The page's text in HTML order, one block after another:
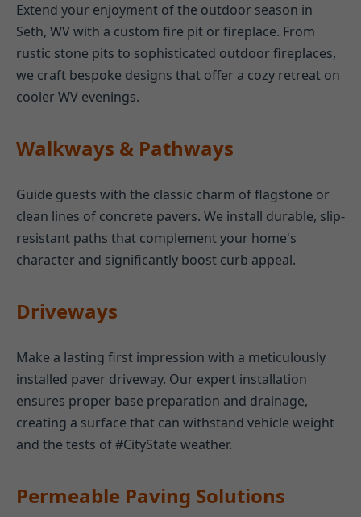
Extend your enjoyment of the outdoor season in
Seth, WV with a custom fire pit or fireplace. From
rustic stone pits to sophisticated outdoor fireplaces,
we craft bespoke designs that offer a cozy retreat on
cooler WV evenings.
Walkways & Pathways
Guide guests with the classic charm of flagstone or
clean lines of concrete pavers. We install durable, slip-
resistant paths that complement your home's
character and significantly boost curb appeal.
Driveways
Make a lasting first impression with a meticulously
installed paver driveway. Our expert installation
ensures proper base preparation and drainage,
creating a surface that can withstand vehicle weight
and the tests of #CityState weather.
Permeable Paving Solutions